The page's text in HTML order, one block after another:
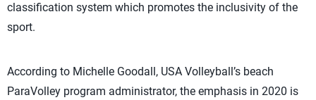
classification system which promotes the inclusivity of the
sport.
According to Michelle Goodall, USA Volleyball’s beach
ParaVolley program administrator, the emphasis in 2020 is